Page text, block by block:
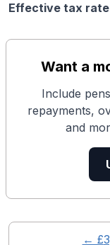
Effective tax
Want a
Include
repayments,
and
← £